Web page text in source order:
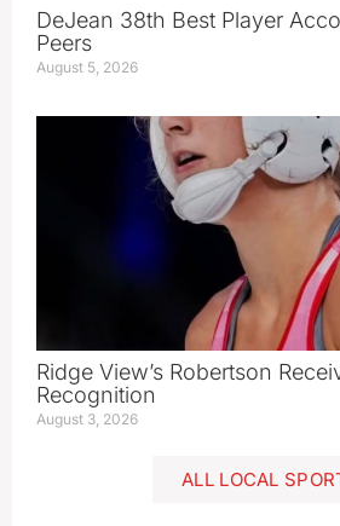
DeJean 38th Best Player
Peers
August 5, 2026
Ridge View’s Robertson
Recognition
August 3, 2026
ALL LOCAL